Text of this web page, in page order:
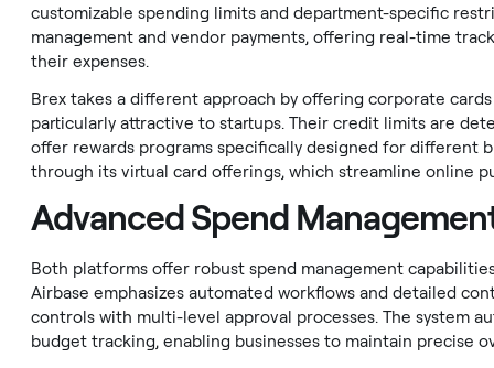
customizable spending limits and department-specific
management and vendor payments, offering real-time
their expenses.
Brex takes a different approach by offering corporate
particularly attractive to startups. Their credit limits are
offer rewards programs specifically designed for different
through its virtual card offerings, which streamline online
Advanced Spend
Both platforms offer robust spend management
Airbase emphasizes automated workflows and detailed
controls with multi-level approval processes. The system
budget tracking, enabling businesses to maintain precise